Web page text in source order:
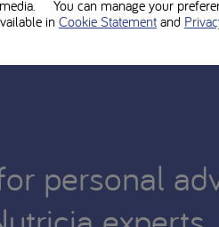
personal
You can manage your
inCookie Statementand